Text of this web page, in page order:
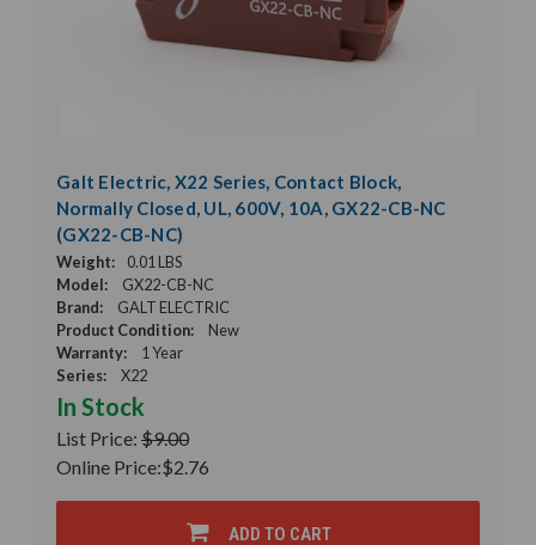
Galt Electric, X22 Series, Contact Block,
Normally Closed, UL, 600V, 10A, GX22-CB-NC
(GX22-CB-NC)
Weight:
0.01 LBS
Model:
GX22-CB-NC
Brand:
GALT ELECTRIC
Product Condition:
New
Warranty:
1 Year
Series:
X22
In Stock
List Price: $9.00
Online Price:$2.76
ADD TO CART